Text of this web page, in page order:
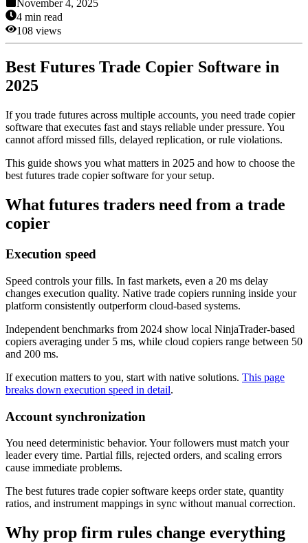
November 4, 2025
4 min read
108 views
Best Futures Trade Copier Software in
2025
If you trade futures across multiple accounts, you need trade copier
software that executes fast and stays reliable under pressure. You
cannot afford missed fills, delayed replication, or rule violations.
This guide shows you what matters in 2025 and how to choose the
best futures trade copier software for your setup.
What futures traders need from a trade
copier
Execution speed
Speed controls your fills. In fast markets, even a 20 ms delay
changes execution quality. Native trade copiers running inside your
platform consistently outperform cloud-based systems.
Independent benchmarks from 2024 show local NinjaTrader-based
copiers averaging under 5 ms, while cloud copiers range between 50
and 200 ms.
If execution matters to you, start with native solutions. This page
breaks down execution speed in detail.
Account synchronization
You need deterministic behavior. Your followers must match your
leader every time. Partial fills, rejected orders, and scaling errors
cause immediate problems.
The best futures trade copier software keeps order state, quantity
ratios, and instrument mappings in sync without manual correction.
Why prop firm rules change everything